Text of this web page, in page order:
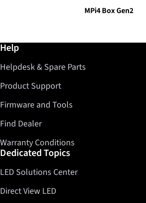
MPi4 Box Gen2
Further information / Help
Help
Helpdesk & Spare Parts
Product Support
Firmware and Tools
Find Dealer
Warranty Conditions
Dedicated Topics
LED Solutions Center
Direct View LED